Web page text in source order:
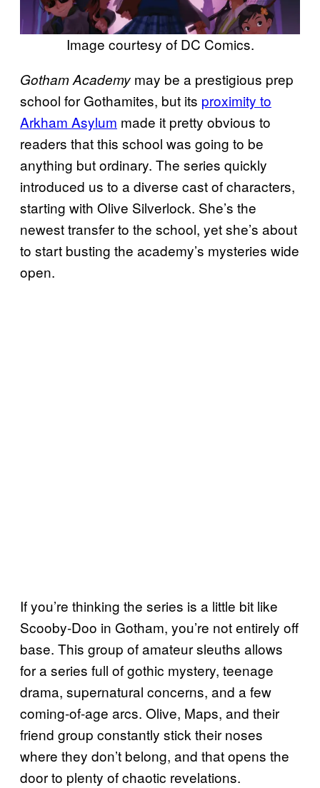
Image courtesy of DC Comics.
Gotham Academy may be a prestigious prep
school for Gothamites, but its proximity to
Arkham Asylum made it pretty obvious to
readers that this school was going to be
anything but ordinary. The series quickly
introduced us to a diverse cast of characters,
starting with Olive Silverlock. She’s the
newest transfer to the school, yet she’s about
to start busting the academy’s mysteries wide
open.
If you’re thinking the series is a little bit like
Scooby-Doo in Gotham, you’re not entirely off
base. This group of amateur sleuths allows
for a series full of gothic mystery, teenage
drama, supernatural concerns, and a few
coming-of-age arcs. Olive, Maps, and their
friend group constantly stick their noses
where they don’t belong, and that opens the
door to plenty of chaotic revelations.